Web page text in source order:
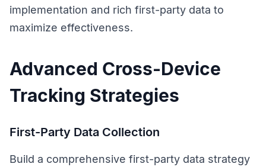
implementation and rich first-party data to
maximize effectiveness.
Advanced Cross-Device
Tracking Strategies
First-Party Data Collection
Build a comprehensive first-party data strategy